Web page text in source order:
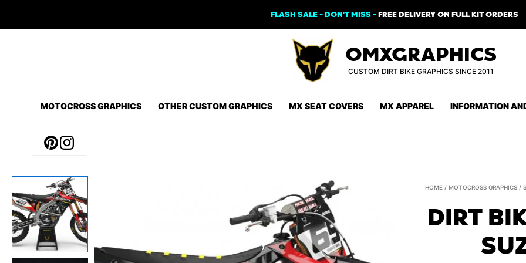
FLASH SALE - DON'T MISS -FREE DELIVERY ON FULL KIT ORDERS
OMXGRAPHICS
CUSTOM DIRT BIKE GRAPHICS SINCE 2011
MOTOCROSS GRAPHICS OTHER CUSTOM GRAPHICS MX SEAT COVERS MX APPAREL INFORMATION
HOME /MOTOCROSS GRAPHICS /
DIRT